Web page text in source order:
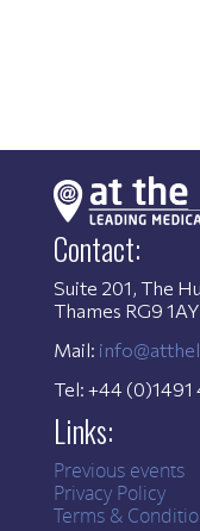
Contact:
Suite 201, The
Thames RG9
Mail:
Tel: +44 (0)1491
Links:
Previous events
Privacy Policy
Terms &